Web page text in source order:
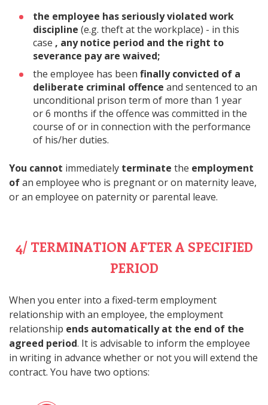
the employee has seriously violated work
discipline (e.g. theft at the workplace) - in this
case , any notice period and the right to
severance pay are waived;
the employee has been finally convicted of a
deliberate criminal offence and sentenced to an
unconditional prison term of more than 1 year
or 6 months if the offence was committed in the
course of or in connection with the performance
of his/her duties.
You cannot immediately terminate the employment
ofan employee who is pregnant or on maternity leave,
or an employee on paternity or parental leave.
4/ TERMINATION AFTER A SPECIFIED
PERIOD
When you enter into a fixed-term employment
relationship with an employee, the employment
relationship ends automatically at the end of the
agreed period. It is advisable to inform the employee
in writing in advance whether or not you will extend the
contract. You have two options: